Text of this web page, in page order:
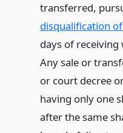
transferred,
disqualification
days of
Any sale or
or court decree
having only one
after the same